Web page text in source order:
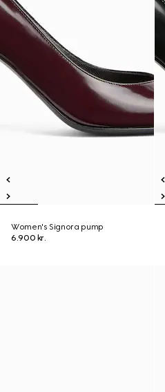
Women's Signora pump
6.900 kr.